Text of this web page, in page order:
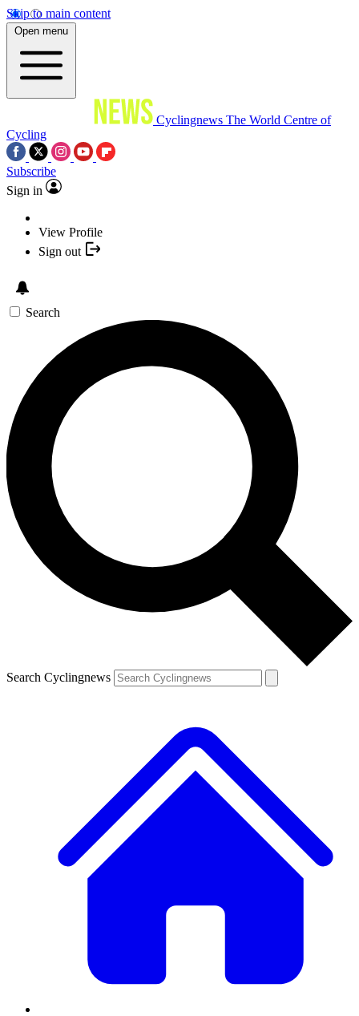
Skip to main content
Open menu
Cyclingnews The World Centre of
Cycling
Subscribe
Sign in
View Profile
Sign out
Search
Search Cyclingnews